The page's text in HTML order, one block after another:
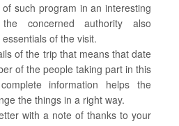
such program in an interesting
concerned authority also
of the visit.
of the trip that means that date
of the people taking part in this
information helps the
the things in a right way.
with a note of thanks to your